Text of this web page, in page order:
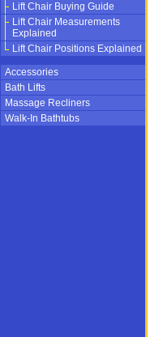
Lift Chair Buying Guide
Lift Chair Measurements
Explained
Lift Chair Positions Explained
Accessories
Bath Lifts
Massage Recliners
Walk-In Bathtubs